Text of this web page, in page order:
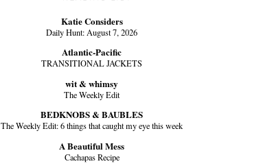
Katie Considers
Daily Hunt: August 7, 2026
Atlantic-Pacific
TRANSITIONAL JACKETS
wit & whimsy
The Weekly Edit
BEDKNOBS & BAUBLES
The Weekly Edit: 6 things that caught my eye this week
A Beautiful Mess
Cachapas Recipe